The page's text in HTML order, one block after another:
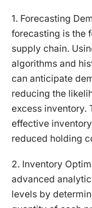
1. Forecasting
forecasting is the
supply chain.
algorithms and
can anticipate
reducing the
excess inventory.
effective
reduced holding
2. Inventory
advanced
levels by